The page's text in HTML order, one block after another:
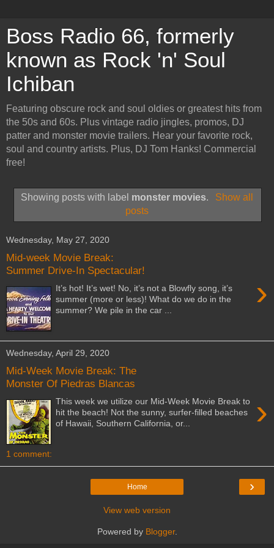
Boss Radio 66, formerly
known as Rock 'n' Soul
Ichiban
Featuring obscure rock and soul oldies or greatest hits from
the 50s and 60s. Plus vintage radio jingles, promos, DJ
patter and monster movie trailers. Hear your favorite rock,
soul and country artists. Plus, DJ Tom Hanks! Commercial
free!
Showing posts with label monster movies.
Show all
posts
Wednesday, May 27, 2020
Mid-week Movie Break:
Summer Drive-In Spectacular!
›
It’s hot! It’s wet! No, it’s not a Blowfly song, it’s
summer (more or less)! What do we do in the
summer? We pile in the car ...
Wednesday, April 29, 2020
Mid-Week Movie Break: The
Monster Of Piedras Blancas
›
This week we utilize our Mid-Week Movie Break to
hit the beach! Not the sunny, surfer-filled beaches
of Hawaii, Southern California, or...
1 comment:
›
Home
View web version
Powered by Blogger.